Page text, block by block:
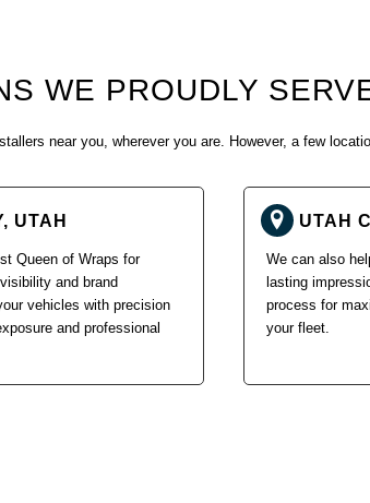
WE PROUDLY
near you, wherever you are. However, a few
UTAH
Queen of Wraps for
and brand
vehicles with precision
and professional
UTAH
We can also
lasting
process for
your fleet.